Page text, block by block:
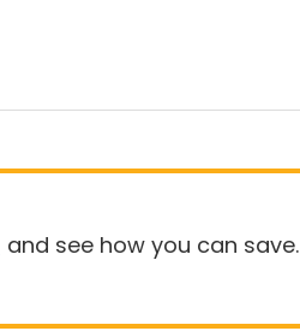
and see how you can save.